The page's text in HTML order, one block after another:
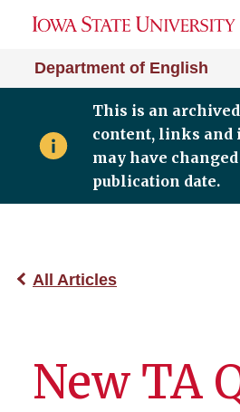
Department of English
This is an
content, links and
may have
publication date.
All Articles
New TA